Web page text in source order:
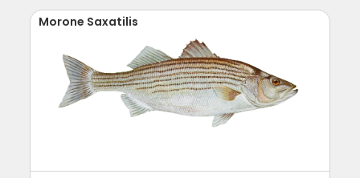
Morone Saxatilis